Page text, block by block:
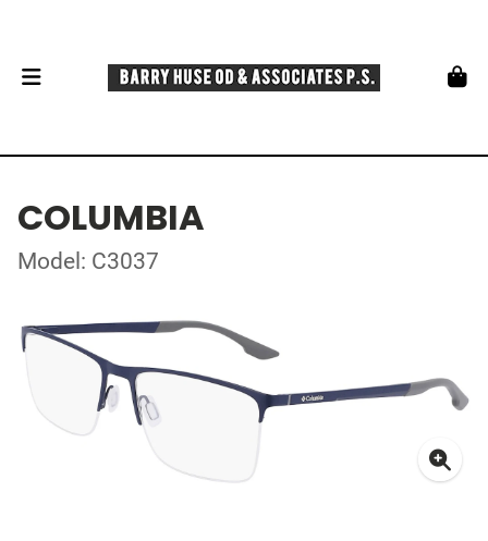
COLUMBIA
Model: C3037